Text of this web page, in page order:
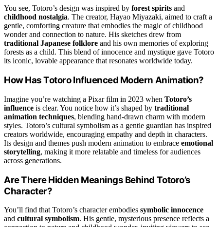
You see, Totoro’s design was inspired by forest spirits and
childhood nostalgia. The creator, Hayao Miyazaki, aimed to craft a
gentle, comforting creature that embodies the magic of childhood
wonder and connection to nature. His sketches drew from
traditional Japanese folklore and his own memories of exploring
forests as a child. This blend of innocence and mystique gave Totoro
its iconic, lovable appearance that resonates worldwide today.
How Has Totoro Influenced Modern Animation?
Imagine you’re watching a Pixar film in 2023 when Totoro’s
influence is clear. You notice how it’s shaped by traditional
animation techniques, blending hand-drawn charm with modern
styles. Totoro’s cultural symbolism as a gentle guardian has inspired
creators worldwide, encouraging empathy and depth in characters.
Its design and themes push modern animation to embrace emotional
storytelling, making it more relatable and timeless for audiences
across generations.
Are There Hidden Meanings Behind Totoro’s
Character?
You’ll find that Totoro’s character embodies symbolic innocence
and cultural symbolism. His gentle, mysterious presence reflects a